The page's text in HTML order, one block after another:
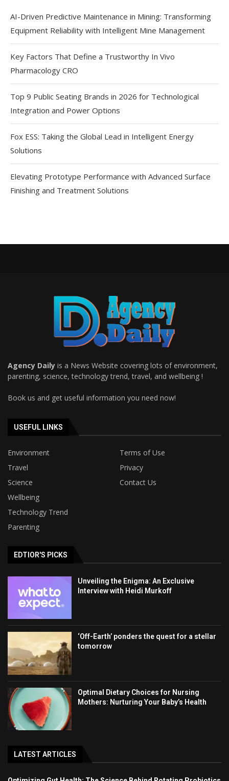
AI-Driven Predictive Maintenance in Mining: Transforming
Equipment Reliability with Intelligent Mine Management
Key Factors That Define a Trustworthy In Vivo
Pharmacology CRO
Top 9 Public Seating Brands in 2026 for Technological
Integration and Power Options
Fox ESS: Taking the Global Lead in Intelligent Energy
Solutions
Elevating Prototype Performance with Advanced Surface
Finishing and Treatment Solutions
Agency Daily is a News Website covering lots of environment,
parenting, science, technology trend, travel, and wellbeing !
Book us and get useful information you need now!
USEFUL LINKS
Environment
Terms of Use
Travel
Privacy
Science
Contact Us
Wellbeing
Technology Trend
Parenting
EDTIOR'S PICKS
Unveiling the Enigma: An Exclusive
Interview with Heidi Murkoff
‘Off-Earth’ ponders the quest for a stellar
tomorrow
Optimal Dietary Choices for Nursing
Mothers: Nurturing Your Baby’s Health
LATEST ARTICLES